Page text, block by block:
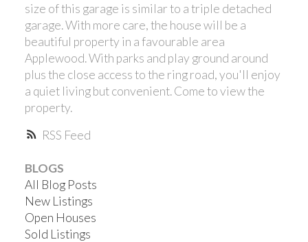
RSS
size of this garage is similar to a triple detached
garage. With more care, the house will be a
beautiful property in a favourable area
Applewood. With parks and play ground around
plus the close access to the ring road, you'll enjoy
a quiet living but convenient. Come to view the
property.
BLOGS
All Blog Posts
New Listings
Open Houses
Sold Listings